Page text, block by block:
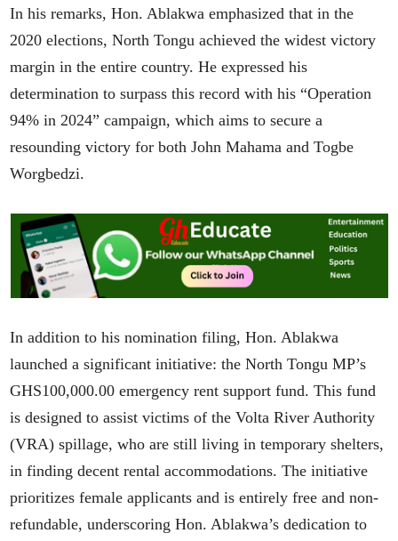
In his remarks, Hon. Ablakwa emphasized that in the
2020 elections, North Tongu achieved the widest victory
margin in the entire country. He expressed his
determination to surpass this record with his “Operation
94% in 2024” campaign, which aims to secure a
resounding victory for both John Mahama and Togbe
Worgbedzi.
In addition to his nomination filing, Hon. Ablakwa
launched a significant initiative: the North Tongu MP’s
GHS100,000.00 emergency rent support fund. This fund
is designed to assist victims of the Volta River Authority
(VRA) spillage, who are still living in temporary shelters,
in finding decent rental accommodations. The initiative
prioritizes female applicants and is entirely free and non-
refundable, underscoring Hon. Ablakwa’s dedication to